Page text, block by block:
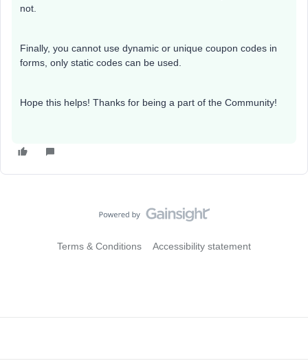
not.
Finally, you cannot use dynamic or unique coupon codes in
forms, only static codes can be used.
Hope this helps! Thanks for being a part of the Community!
Terms & Conditions Accessibility statement